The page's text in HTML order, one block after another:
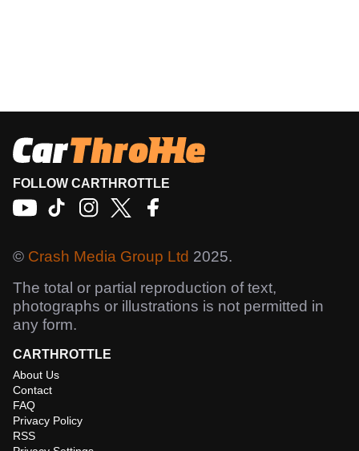
FOLLOW CARTHROTTLE
© Crash Media Group Ltd 2025.
The total or partial reproduction of text,
photographs or illustrations is not permitted in
any form.
CARTHROTTLE
About Us
Contact
FAQ
Privacy Policy
RSS